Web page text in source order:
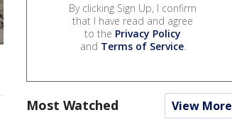
By clicking Sign Up, I confirm
that I have read and agree
to the Privacy Policy
and Terms of Service.
Most Watched View More